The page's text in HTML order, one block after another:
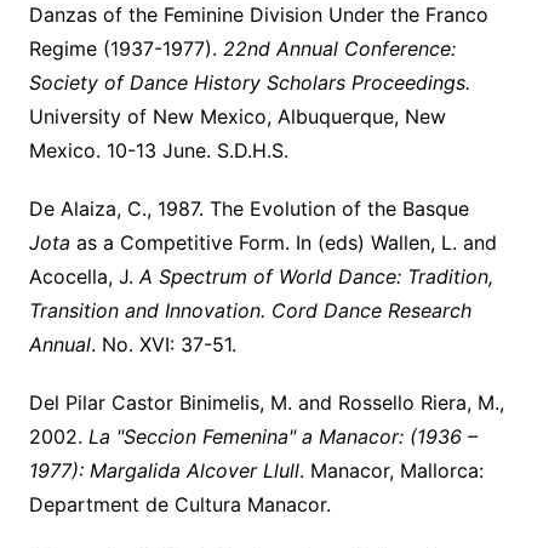
Danzas of the Feminine Division Under the Franco
Regime (1937-1977). 22nd Annual Conference:
Society of Dance History Scholars Proceedings.
University of New Mexico, Albuquerque, New
Mexico. 10-13 June. S.D.H.S.
De Alaiza, C., 1987. The Evolution of the Basque
Jota as a Competitive Form. In (eds) Wallen, L. and
Acocella, J. A Spectrum of World Dance: Tradition,
Transition and Innovation. Cord Dance Research
Annual. No. XVI: 37-51.
Del Pilar Castor Binimelis, M. and Rossello Riera, M.,
2002. La "Seccion Femenina" a Manacor: (1936 –
1977): Margalida Alcover Llull. Manacor, Mallorca:
Department de Cultura Manacor.